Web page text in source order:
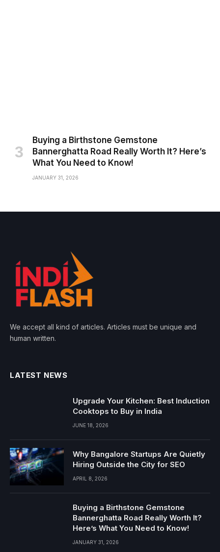
Buying a Birthstone Gemstone
Bannerghatta Road Really Worth It? Here’s
What You Need to Know!
JANUARY 31, 2026
We accept all kind of articles. Articles must be unique and
human written.
LATEST NEWS
Upgrade Your Kitchen: Best Induction
Cooktops to Buy in India
JUNE 18, 2026
Why Bangalore Startups Are Quietly
Hiring Outside the City for SEO
APRIL 8, 2026
Buying a Birthstone Gemstone
Bannerghatta Road Really Worth It?
Here’s What You Need to Know!
JANUARY 31, 2026